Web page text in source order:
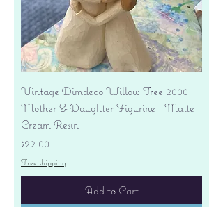
Vintage Dimdeco Willow Tree 2000
Mother & Daughter Figurine - Matte
Cream Resin
Price
$22.00
Free shipping
Add to Cart